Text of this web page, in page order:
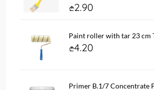
2.90
Paint roller with tar 23 cm
4.20
Primer B.1/7 Concentrate